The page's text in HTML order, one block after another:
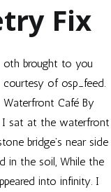
Fix
oth brought to you
courtesy of osp_feed.
Waterfront Café By
I sat at the waterfront
bridge’s near side
in the soil, While the
into infinity. I